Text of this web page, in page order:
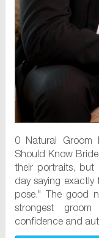
0 Natural Groom
Should Know
their portraits, but
day saying
pose." The good
strongest
confidence and